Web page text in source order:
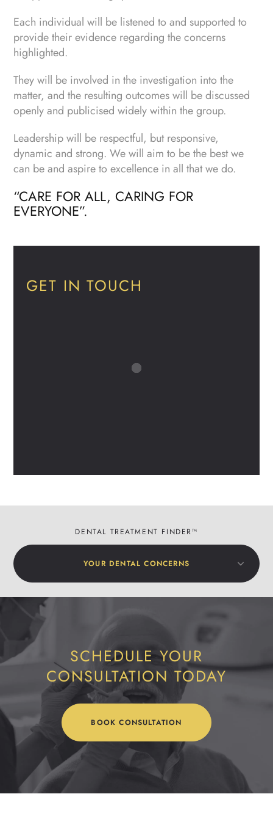
Each individual will be listened to and supported to
provide their evidence regarding the concerns
highlighted.
They will be involved in the investigation into the
matter, and the resulting outcomes will be discussed
openly and publicised widely within the group.
Leadership will be respectful, but responsive,
dynamic and strong. We will aim to be the best we
can be and aspire to excellence in all that we do.
“CARE FOR ALL, CARING FOR
EVERYONE”.
GET IN TOUCH
DENTAL TREATMENT FINDER™
YOUR DENTAL CONCERNS
SCHEDULE YOUR
CONSULTATION TODAY
BOOK CONSULTATION